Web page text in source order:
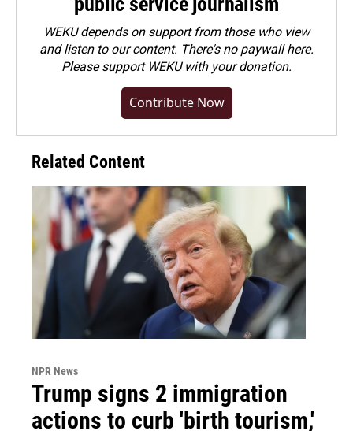
WEKU depends on support from those who view
and listen to our content. There's no paywall here.
Pleasesupport WEKU with your donation.
Contribute Now
Related Content
NPR News
Trump signs 2 immigration
actions to curb 'birth tourism,'